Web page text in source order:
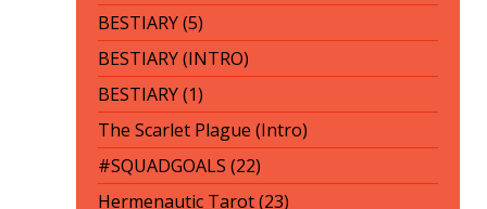
BESTIARY (5)
BESTIARY (INTRO)
BESTIARY (1)
The Scarlet Plague (Intro)
#SQUADGOALS (22)
Hermenautic Tarot (23)